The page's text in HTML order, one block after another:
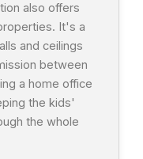
also offers
It's a
and ceilings
between
a home office
the kids'
the whole